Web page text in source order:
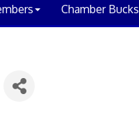
Chamber Bucks